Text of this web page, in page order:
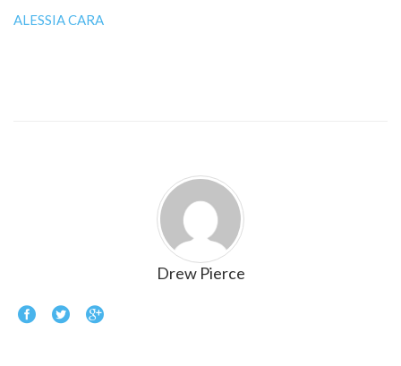
ALESSIA CARA
Drew Pierce